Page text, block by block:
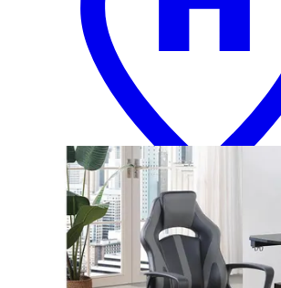
Crate & Barrel